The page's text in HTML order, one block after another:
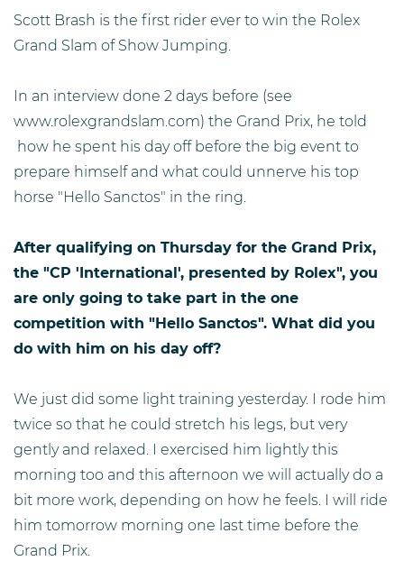
Scott Brash is the first rider ever to win the Rolex
Grand Slam of Show Jumping.
In an interview done 2 days before (see
www.rolexgrandslam.com) the Grand Prix, he told
how he spent his day off before the big event to
prepare himself and what could unnerve his top
horse "Hello Sanctos" in the ring.
After qualifying on Thursday for the Grand Prix,
the "CP 'International', presented by Rolex", you
are only going to take part in the one
competition with "Hello Sanctos". What did you
do with him on his day off?
We just did some light training yesterday. I rode him
twice so that he could stretch his legs, but very
gently and relaxed. I exercised him lightly this
morning too and this afternoon we will actually do a
bit more work, depending on how he feels. I will ride
him tomorrow morning one last time before the
Grand Prix.